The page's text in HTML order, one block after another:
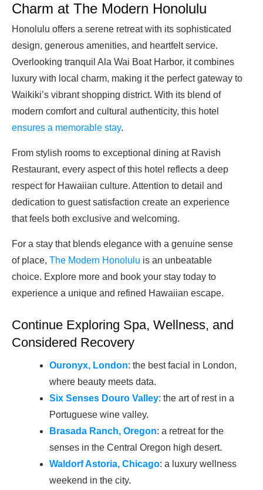
Charm at The Modern Honolulu
Honolulu offers a serene retreat with its sophisticated
design, generous amenities, and heartfelt service.
Overlooking tranquil Ala Wai Boat Harbor, it combines
luxury with local charm, making it the perfect gateway to
Waikiki’s vibrant shopping district. With its blend of
modern comfort and cultural authenticity, this hotel
ensures a memorable stay.
From stylish rooms to exceptional dining at Ravish
Restaurant, every aspect of this hotel reflects a deep
respect for Hawaiian culture. Attention to detail and
dedication to guest satisfaction create an experience
that feels both exclusive and welcoming.
For a stay that blends elegance with a genuine sense
of place, The Modern Honolulu is an unbeatable
choice. Explore more and book your stay today to
experience a unique and refined Hawaiian escape.
Continue Exploring Spa, Wellness, and
Considered Recovery
Ouronyx, London: the best facial in London,
where beauty meets data.
Six Senses Douro Valley: the art of rest in a
Portuguese wine valley.
Brasada Ranch, Oregon: a retreat for the
senses in the Central Oregon high desert.
Waldorf Astoria, Chicago: a luxury wellness
weekend in the city.